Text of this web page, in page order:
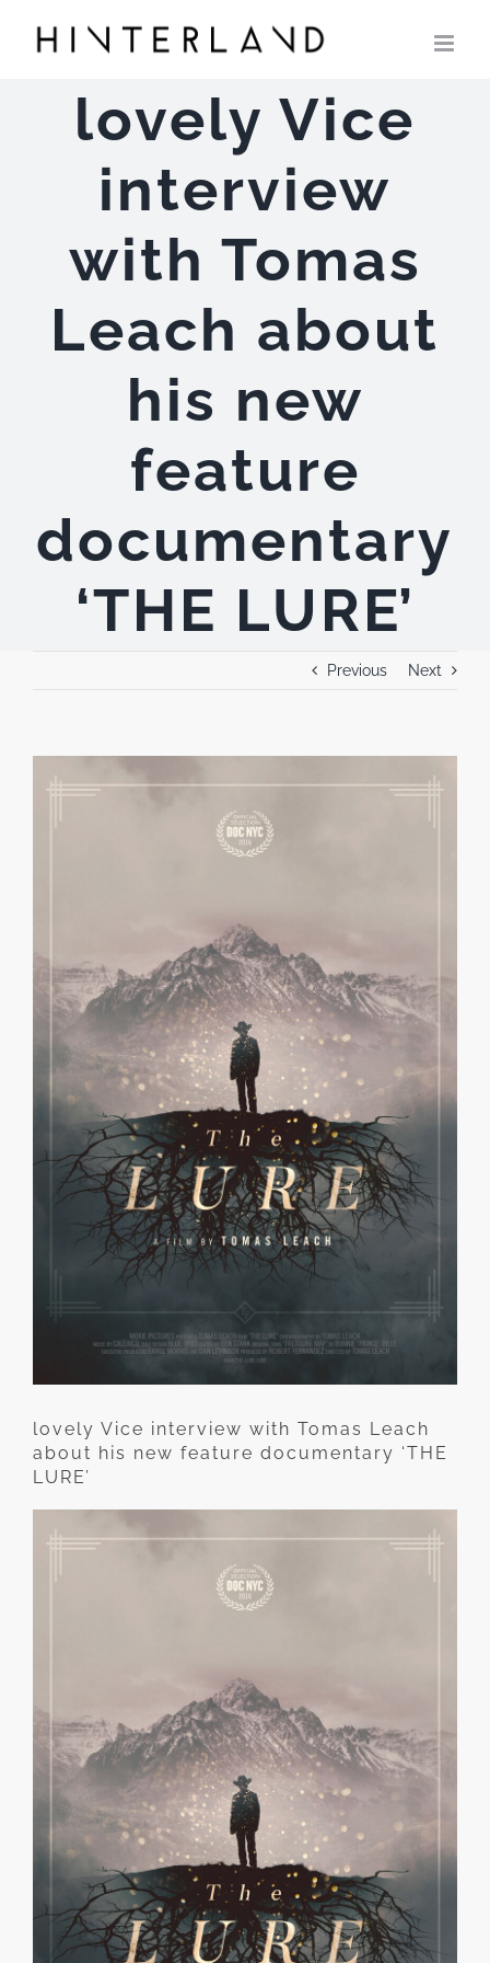
content
lovely Vice
interview
with Tomas
Leach about
his new
feature
documentary
‘THE LURE’
Previous Next
Larger
lovely Vice interview with Tomas Leach
about his new feature documentary ‘THE
LURE’